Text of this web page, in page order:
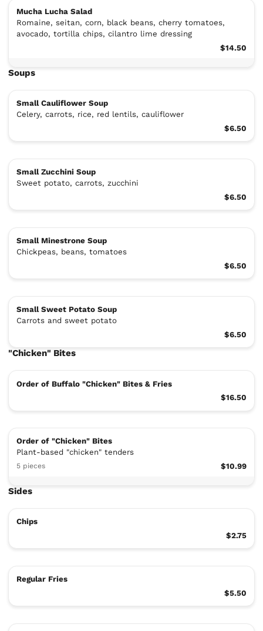
Mucha Lucha Salad
Romaine, seitan, corn, black beans, cherry tomatoes,
avocado, tortilla chips, cilantro lime dressing
$14.50
Soups
Small Cauliflower Soup
Celery, carrots, rice, red lentils, cauliflower
$6.50
Small Zucchini Soup
Sweet potato, carrots, zucchini
$6.50
Small Minestrone Soup
Chickpeas, beans, tomatoes
$6.50
Small Sweet Potato Soup
Carrots and sweet potato
$6.50
"Chicken" Bites
Order of Buffalo "Chicken" Bites & Fries
$16.50
Order of "Chicken" Bites
Plant-based "chicken" tenders
5 pieces $10.99
Sides
Chips
$2.75
Regular Fries
$5.50